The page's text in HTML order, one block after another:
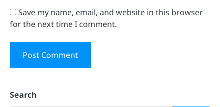
Save my name, email, and website in this browser
for the next time I comment.
Search